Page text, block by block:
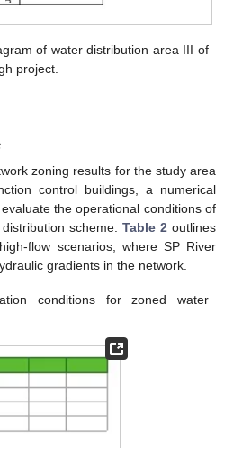
of water distribution area III of
project.
zoning results for the study area
control buildings, a numerical
the operational conditions of
scheme. Table 2 outlines
flow scenarios, where SP River
gradients in the network.
conditions for zoned water